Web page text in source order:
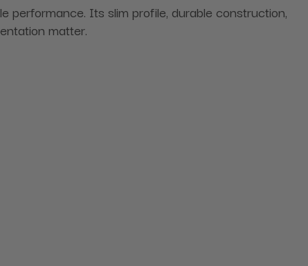
performance. Its slim profile, durable construction,
matter.